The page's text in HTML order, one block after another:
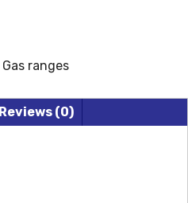
Gas ranges
Reviews (0)